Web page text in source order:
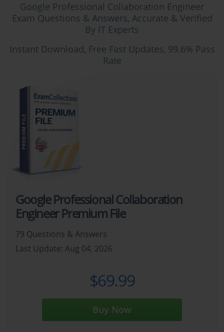
Google Professional Collaboration Engineer
Exam Questions & Answers, Accurate & Verified
By IT Experts
Instant Download, Free Fast Updates, 99.6% Pass
Rate
Google Professional Collaboration
Engineer Premium File
79 Questions & Answers
Last Update: Aug 04, 2026
$69.99
Buy Now